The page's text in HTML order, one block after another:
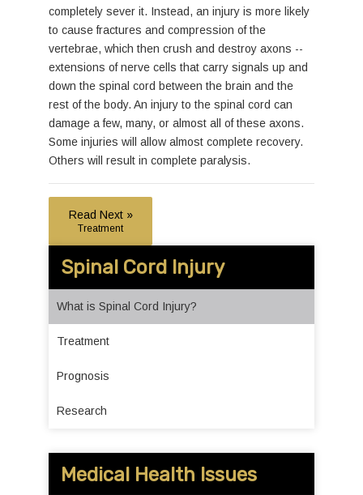
completely sever it. Instead, an injury is more likely
to cause fractures and compression of the
vertebrae, which then crush and destroy axons --
extensions of nerve cells that carry signals up and
down the spinal cord between the brain and the
rest of the body. An injury to the spinal cord can
damage a few, many, or almost all of these axons.
Some injuries will allow almost complete recovery.
Others will result in complete paralysis.
Read Next »
Treatment
Spinal Cord Injury
What is Spinal Cord Injury?
Treatment
Prognosis
Research
Medical Health Issues